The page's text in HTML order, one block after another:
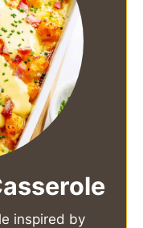
inspired by